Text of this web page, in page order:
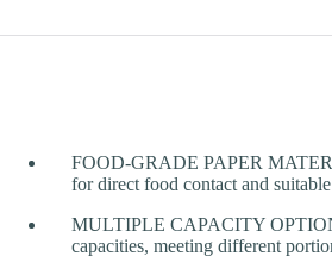
FOOD-GRADE PAPER
for direct food contact and
MULTIPLE CAPACITY
capacities, meeting different